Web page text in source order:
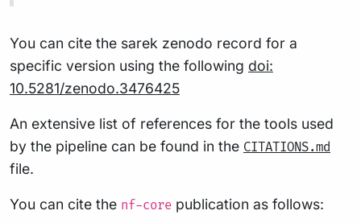
You can cite the sarek zenodo record for a
specific version using the following doi:
10.5281/zenodo.3476425
An extensive list of references for the tools used
by the pipeline can be found in the CITATIONS.md
file.
You can cite the nf-core publication as follows: